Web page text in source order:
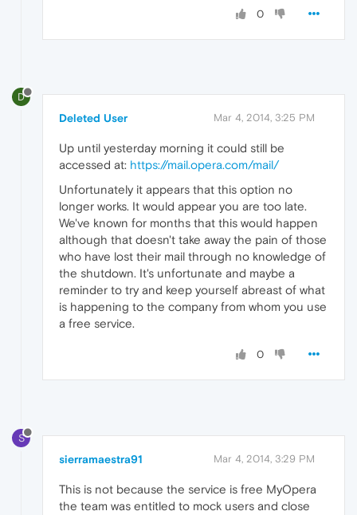
0
D
Deleted User Mar 4, 2014, 3:25 PM
Up until yesterday morning it could still be
accessed at: https://mail.opera.com/mail/
Unfortunately it appears that this option no
longer works. It would appear you are too late.
We've known for months that this would happen
although that doesn't take away the pain of those
who have lost their mail through no knowledge of
the shutdown. It's unfortunate and maybe a
reminder to try and keep yourself abreast of what
is happening to the company from whom you use
a free service.
0
S
sierramaestra91 Mar 4, 2014, 3:29 PM
This is not because the service is free MyOpera
the team was entitled to mock users and close